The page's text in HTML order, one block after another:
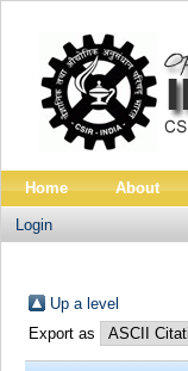
Home About
Login
Up a level
Export as